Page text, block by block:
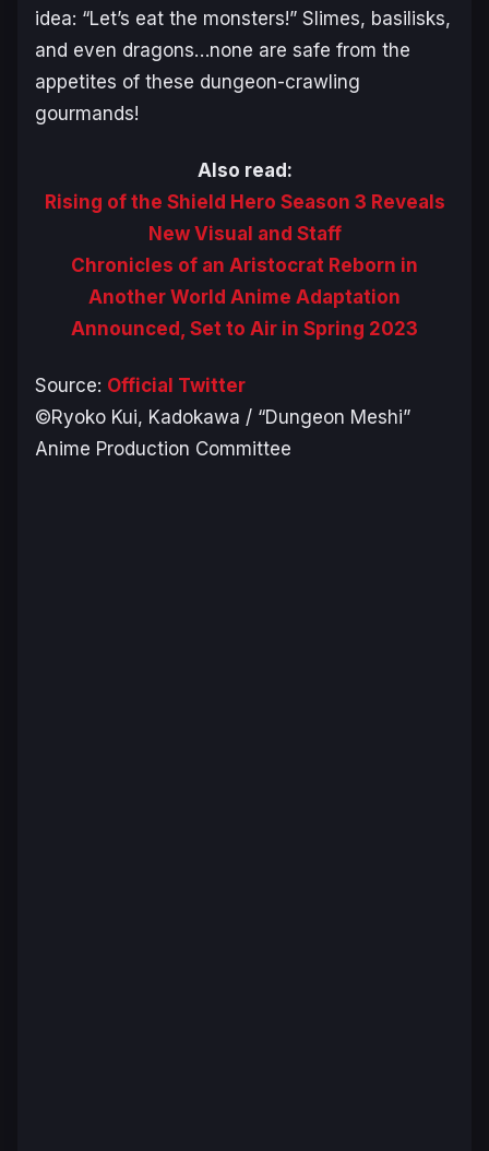
idea: “Let’s eat the monsters!” Slimes, basilisks,
and even dragons…none are safe from the
appetites of these dungeon-crawling
gourmands!
Also read:
Rising of the Shield Hero Season 3 Reveals
New Visual and Staff
Chronicles of an Aristocrat Reborn in
Another World Anime Adaptation
Announced, Set to Air in Spring 2023
Source: Official Twitter
©Ryoko Kui, Kadokawa / “Dungeon Meshi”
Anime Production Committee